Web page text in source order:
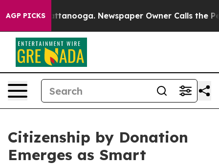
AGP PICKS
in Chattanooga. Newspaper Owner Calls the People
Citizenship by Donation
Emerges as Smart